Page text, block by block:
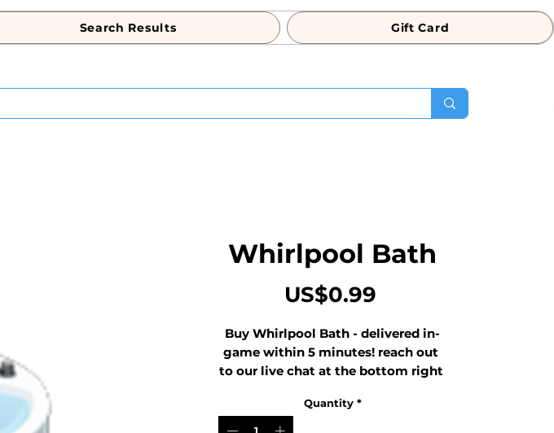
Search Results Gift Card
Whirlpool Bath
US$0.99
Buy Whirlpool Bath - delivered in-
game within 5 minutes! reach out
to our live chat at the bottom right
Quantity *